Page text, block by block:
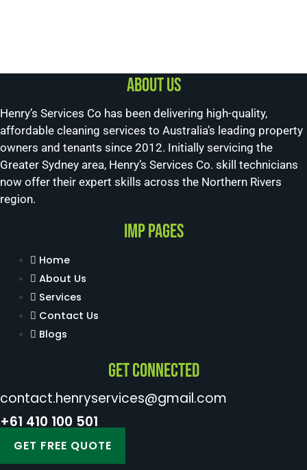
About us
Henry’s Services Co has been delivering high-quality,
affordable cleaning services to Australia’s leading property
owners and tenants since 2012. Initially servicing the
Greater Sydney area, Henry’s Services Co. skill technicians
now offer their expert skills across the Northern Rivers
region.
Imp Pages
Home
About Us
Services
Contact Us
Blogs
Get Connected
contact.henryservices@gmail.com
+61 410 100 501
GET FREE QUOTE